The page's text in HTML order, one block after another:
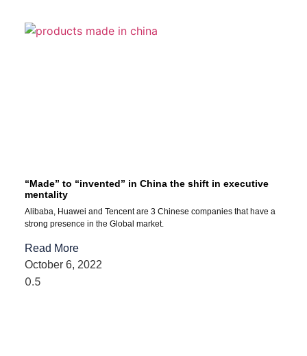
“Made” to “invented” in China the shift in executive
mentality
Alibaba, Huawei and Tencent are 3 Chinese companies that have a
strong presence in the Global market.
Read More
October 6, 2022